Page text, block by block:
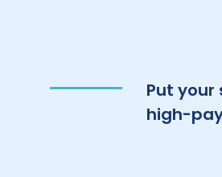
Put
high-